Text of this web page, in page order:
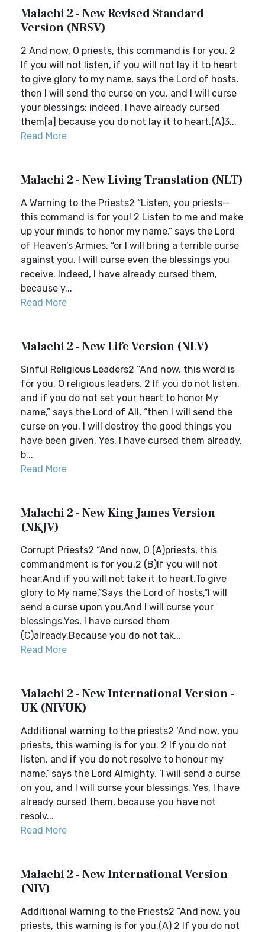
Malachi 2 - New Revised Standard
Version (NRSV)
2 And now, O priests, this command is for you. 2
If you will not listen, if you will not lay it to heart
to give glory to my name, says the Lord of hosts,
then I will send the curse on you, and I will curse
your blessings; indeed, I have already cursed
them[a] because you do not lay it to heart.(A)3...
Read More
Malachi 2 - New Living Translation (NLT)
A Warning to the Priests2 “Listen, you priests—
this command is for you! 2 Listen to me and make
up your minds to honor my name,” says the Lord
of Heaven’s Armies, “or I will bring a terrible curse
against you. I will curse even the blessings you
receive. Indeed, I have already cursed them,
because y...
Read More
Malachi 2 - New Life Version (NLV)
Sinful Religious Leaders2 “And now, this word is
for you, O religious leaders. 2 If you do not listen,
and if you do not set your heart to honor My
name,” says the Lord of All, “then I will send the
curse on you. I will destroy the good things you
have been given. Yes, I have cursed them already,
b...
Read More
Malachi 2 - New King James Version
(NKJV)
Corrupt Priests2 “And now, O (A)priests, this
commandment is for you.2 (B)If you will not
hear,And if you will not take it to heart,To give
glory to My name,”Says the Lord of hosts,“I will
send a curse upon you,And I will curse your
blessings.Yes, I have cursed them
(C)already,Because you do not tak...
Read More
Malachi 2 - New International Version -
UK (NIVUK)
Additional warning to the priests2 ‘And now, you
priests, this warning is for you. 2 If you do not
listen, and if you do not resolve to honour my
name,’ says the Lord Almighty, ‘I will send a curse
on you, and I will curse your blessings. Yes, I have
already cursed them, because you have not
resolv...
Read More
Malachi 2 - New International Version
(NIV)
Additional Warning to the Priests2 “And now, you
priests, this warning is for you.(A) 2 If you do not